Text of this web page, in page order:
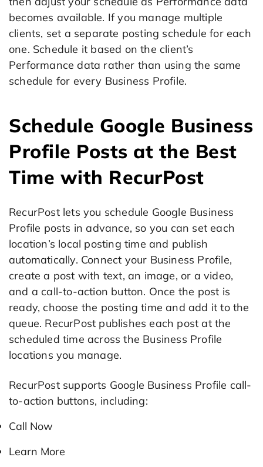
becomes available. If you manage multiple
clients, set a separate posting schedule for each
one. Schedule it based on the client’s
Performance data rather than using the same
schedule for every Business Profile.
Schedule Google Business
Profile Posts at the Best
Time with RecurPost
RecurPost lets you schedule Google Business
Profile posts in advance, so you can set each
location’s local posting time and publish
automatically. Connect your Business Profile,
create a post with text, an image, or a video,
and a call-to-action button. Once the post is
ready, choose the posting time and add it to the
queue. RecurPost publishes each post at the
scheduled time across the Business Profile
locations you manage.
RecurPost supports Google Business Profile call-
to-action buttons, including:
Call Now
Learn More